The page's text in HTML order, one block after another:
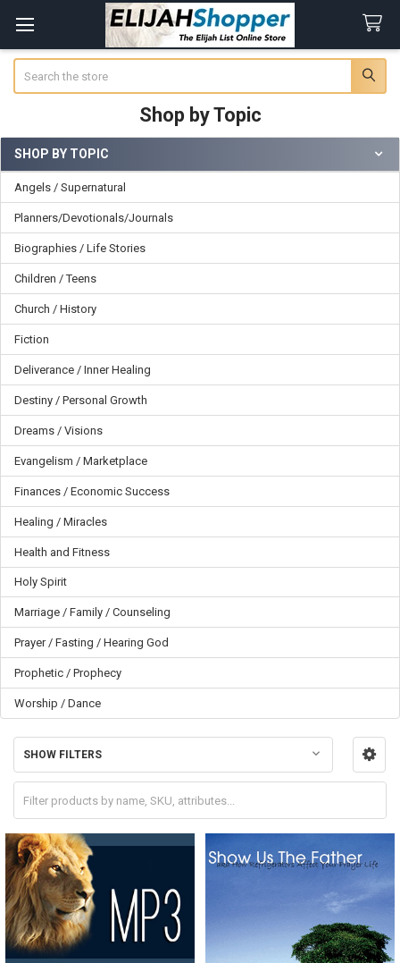
Shop by Topic
Sidebar
SHOP BY TOPIC
Angels / Supernatural
Planners/Devotionals/Journals
Biographies / Life Stories
Children / Teens
Church / History
Fiction
Deliverance / Inner Healing
Destiny / Personal Growth
Dreams / Visions
Evangelism / Marketplace
Finances / Economic Success
Healing / Miracles
Health and Fitness
Holy Spirit
Marriage / Family / Counseling
Prayer / Fasting / Hearing God
Prophetic / Prophecy
Worship / Dance
SHOW FILTERS